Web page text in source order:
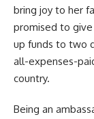
bring joy to her
promised to
up funds to two
all-expenses-
country.
Being an